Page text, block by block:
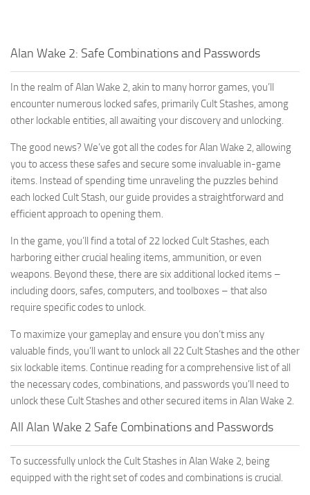
Alan Wake 2: Safe Combinations and Passwords
In the realm of Alan Wake 2, akin to many horror games, you’ll
encounter numerous locked safes, primarily Cult Stashes, among
other lockable entities, all awaiting your discovery and unlocking.
The good news? We’ve got all the codes for Alan Wake 2, allowing
you to access these safes and secure some invaluable in-game
items. Instead of spending time unraveling the puzzles behind
each locked Cult Stash, our guide provides a straightforward and
efficient approach to opening them.
In the game, you’ll find a total of 22 locked Cult Stashes, each
harboring either crucial healing items, ammunition, or even
weapons. Beyond these, there are six additional locked items –
including doors, safes, computers, and toolboxes – that also
require specific codes to unlock.
To maximize your gameplay and ensure you don’t miss any
valuable finds, you’ll want to unlock all 22 Cult Stashes and the other
six lockable items. Continue reading for a comprehensive list of all
the necessary codes, combinations, and passwords you’ll need to
unlock these Cult Stashes and other secured items in Alan Wake 2.
All Alan Wake 2 Safe Combinations and Passwords
To successfully unlock the Cult Stashes in Alan Wake 2, being
equipped with the right set of codes and combinations is crucial.